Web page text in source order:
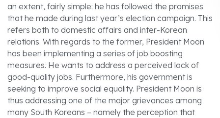
an extent, fairly simple: he has followed the promises
that he made during last year’s election campaign. This
refers both to domestic affairs and inter-Korean
relations. With regards to the former, President Moon
has been implementing a series of job boosting
measures. He wants to address a perceived lack of
good-quality jobs. Furthermore, his government is
seeking to improve social equality. President Moon is
thus addressing one of the major grievances among
many South Koreans – namely the perception that